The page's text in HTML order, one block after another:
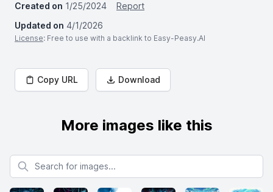
Created on 1/25/2024
Report
Updated on 4/1/2026
License: Free to use with a backlink to Easy-Peasy.AI
Copy URL Download
More images like this
Search for images